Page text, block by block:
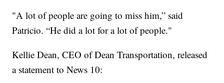
"A lot of people are going to miss him,” said
Patricio. “He did a lot for a lot of people."
Kellie Dean, CEO of Dean Transportation, released
a statement to News 10: